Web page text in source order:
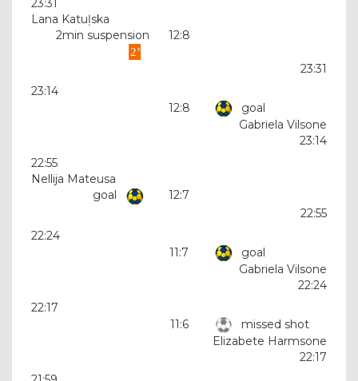
23:31
Lana Katuļska
2min suspension
12:8
23:31
23:14
12:8
goal
Gabriela Vilsone
23:14
22:55
Nellija Mateusa
goal
12:7
22:55
22:24
11:7
goal
Gabriela Vilsone
22:24
22:17
11:6
missed shot
Elizabete Harmsone
22:17